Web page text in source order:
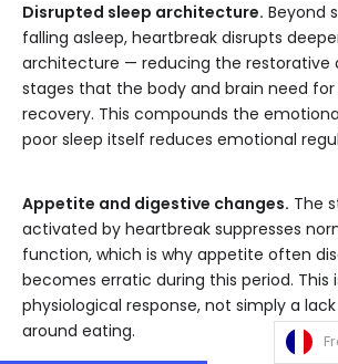
Disrupted sleep architecture. Beyond
falling asleep, heartbreak disrupts
architecture — reducing the restorative
stages that the body and brain need for
recovery. This compounds the
poor sleep itself reduces emotional
Appetite and digestive changes. The
activated by heartbreak suppresses
function, which is why appetite often
becomes erratic during this period. This
physiological response, not simply a lack
around eating.